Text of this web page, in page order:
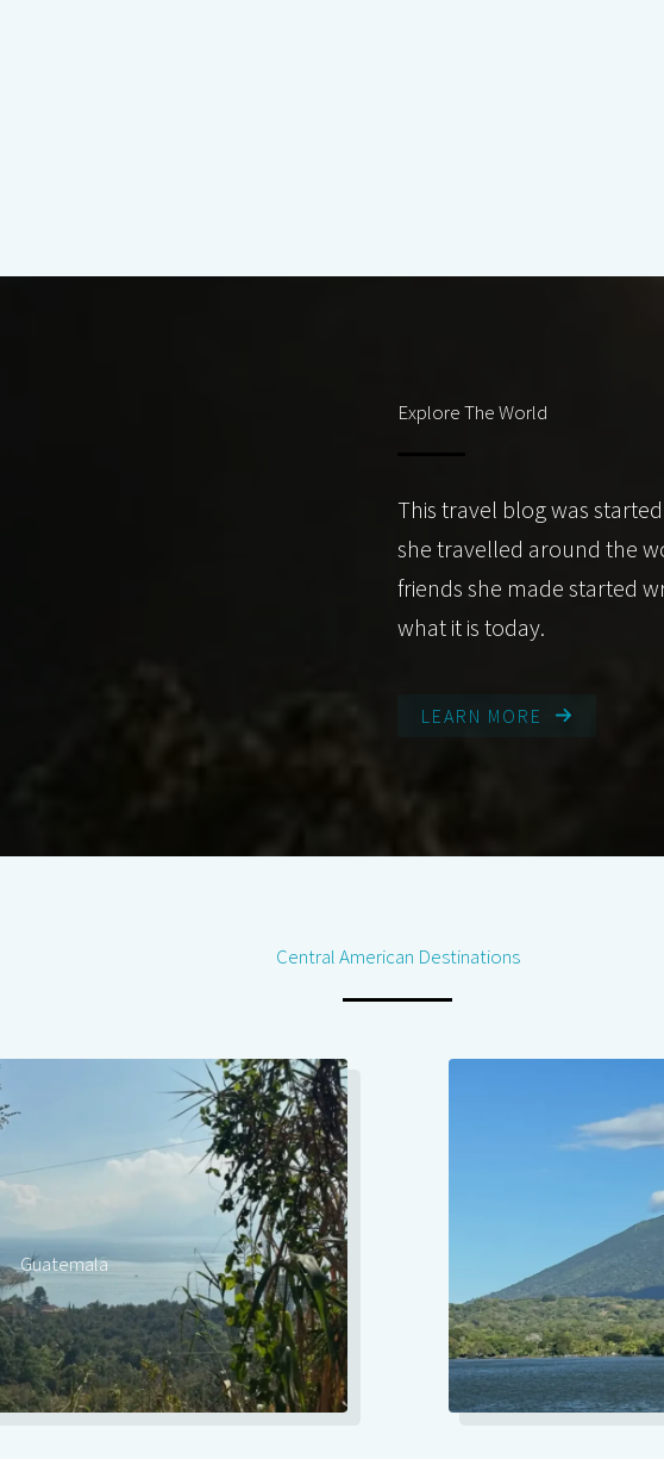
Explore The World
This travel blog was
she travelled around the
friends she made started
what it is today.
LEARN MORE
Central American Destinations
Guatemala